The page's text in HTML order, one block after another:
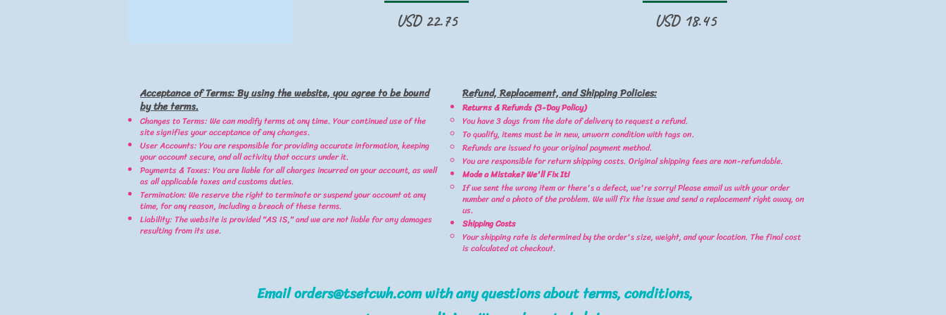
Precio
USD 22.75
Precio
USD 18.45
Acceptance of Terms: By using the website, you agree to be bound
by the terms.
Changes to Terms: We can modify terms at any time. Your continued use of the
site signifies your acceptance of any changes.
User Accounts: You are responsible for providing accurate information, keeping
your account secure, and all activity that occurs under it.
Payments & Taxes: You are liable for all charges incurred on your account, as well
as all applicable taxes and customs duties.
Termination: We reserve the right to terminate or suspend your account at any
time, for any reason, including a breach of these terms.
Liability: The website is provided "AS IS," and we are not liable for any damages
resulting from its use.
Refund, Replacement, and Shipping Policies:
Returns & Refunds (3-Day Policy)
You have 3 days from the date of delivery to request a refund.
To qualify, items must be in new, unworn condition with tags on.
Refunds are issued to your original payment method.
You are responsible for return shipping costs. Original shipping fees are non-refundable.
Made a Mistake? We'll Fix It!
If we sent the wrong item or there's a defect, we're sorry! Please email us with your order
number and a photo of the problem. We will fix the issue and send a replacement right away, on
us.
Shipping Costs
Your shipping rate is determined by the order's size, weight, and your location. The final cost
is calculated at checkout.
Emailorders@tsetcwh.comwith any questions about terms, conditions,